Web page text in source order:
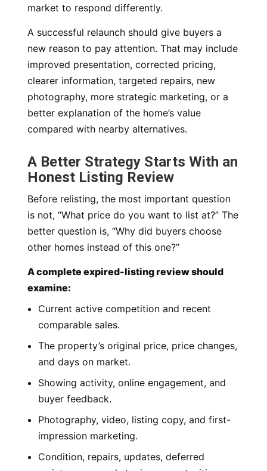
market to respond differently.
A successful relaunch should give buyers a
new reason to pay attention. That may include
improved presentation, corrected pricing,
clearer information, targeted repairs, new
photography, more strategic marketing, or a
better explanation of the home’s value
compared with nearby alternatives.
A Better Strategy Starts With an
Honest Listing Review
Before relisting, the most important question
is not, “What price do you want to list at?” The
better question is, “Why did buyers choose
other homes instead of this one?”
A complete expired-listing review should
examine:
Current active competition and recent
comparable sales.
The property’s original price, price changes,
and days on market.
Showing activity, online engagement, and
buyer feedback.
Photography, video, listing copy, and first-
impression marketing.
Condition, repairs, updates, deferred